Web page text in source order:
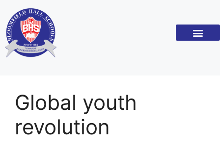
Global youth
revolution